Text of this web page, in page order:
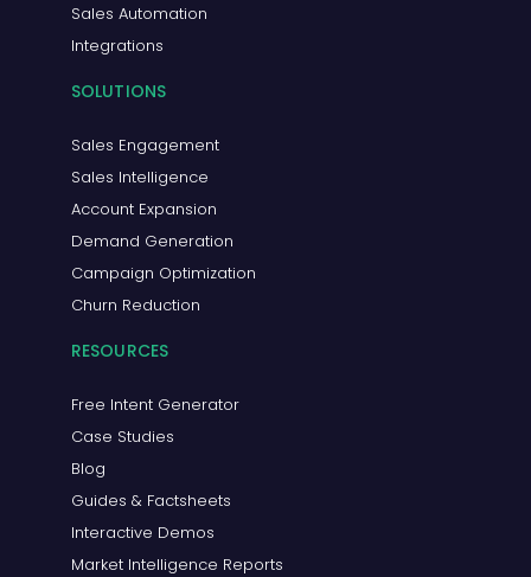
Sales Automation
Integrations
SOLUTIONS
Sales Engagement
Sales Intelligence
Account Expansion
Demand Generation
Campaign Optimization
Churn Reduction
RESOURCES
Free Intent Generator
Case Studies
Blog
Guides & Factsheets
Interactive Demos
Market Intelligence Reports